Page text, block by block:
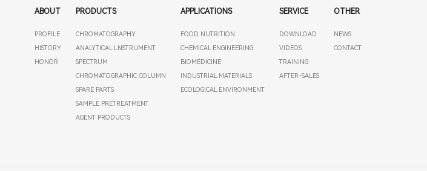
ABOUT
PROFILE
HISTORY
HONOR
PRODUCTS
CHROMATOGRAPHY
ANALYTICAL LNSTRUMENT
SPECTRUM
CHROMATOGRAPHIC COLUMN
SPARE PARTS
SAMPLE PRETREATMENT
AGENT PRODUCTS
APPLICATIONS
FOOD NUTRITION
CHEMICAL ENGINEERING
BIOMEDICINE
INDUSTRIAL MATERIALS
ECOLOGICAL ENVIRONMENT
SERVICE
DOWNLOAD
VIDEOS
TRAINING
AFTER-SALES
OTHER
NEWS
CONTACT